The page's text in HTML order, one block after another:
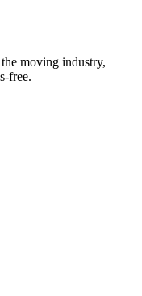
moving industry,
free.